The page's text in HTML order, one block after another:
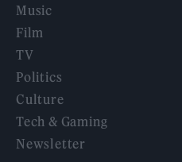
Music
Film
TV
Politics
Culture
Tech & Gaming
Newsletter